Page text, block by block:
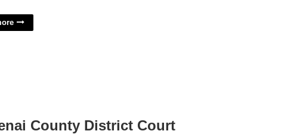
County District Court